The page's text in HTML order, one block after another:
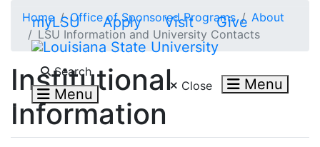
myLSU Apply Visit Give
Search
Menu Close Menu
Home Office of Sponsored Programs
About
LSU Information and University Contacts
Institutional
Information